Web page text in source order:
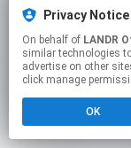
Privacy Notice
On behalf of LANDR
similar technologies
advertise on other
click manage
OK